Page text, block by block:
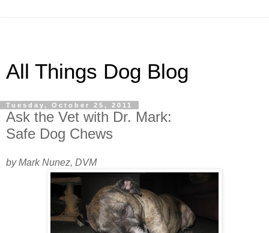
All Things Dog Blog
Tuesday, October 25, 2011
Ask the Vet with Dr. Mark:
Safe Dog Chews
by Mark Nunez, DVM